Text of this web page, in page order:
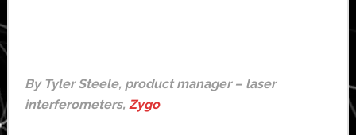
By Tyler Steele, product manager – laser
interferometers, Zygo